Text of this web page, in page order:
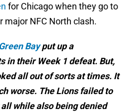
for Chicago when they go to
major NFC North clash.
Bayput up a
in their Week 1 defeat. But,
all out of sorts at times. It
worse. The Lions failed to
while also being denied